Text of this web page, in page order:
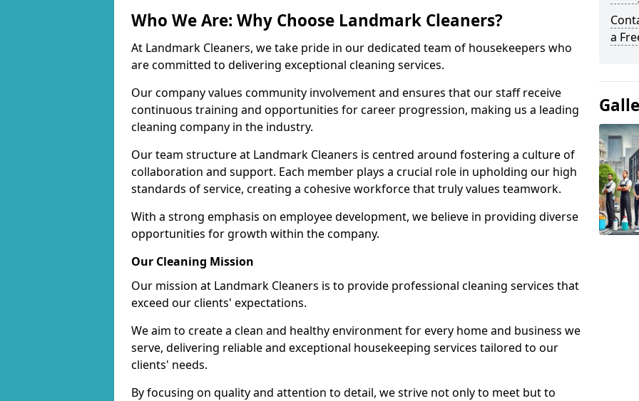
Who We Are: Why Choose Landmark Cleaners?
At Landmark Cleaners, we take pride in our dedicated team of housekeepers who
are committed to delivering exceptional cleaning services.
Our company values community involvement and ensures that our staff receive
continuous training and opportunities for career progression, making us a leading
cleaning company in the industry.
Our team structure at Landmark Cleaners is centred around fostering a culture of
collaboration and support. Each member plays a crucial role in upholding our high
standards of service, creating a cohesive workforce that truly values teamwork.
With a strong emphasis on employee development, we believe in providing diverse
opportunities for growth within the company.
Our Cleaning Mission
Our mission at Landmark Cleaners is to provide professional cleaning services that
exceed our clients' expectations.
We aim to create a clean and healthy environment for every home and business we
serve, delivering reliable and exceptional housekeeping services tailored to our
clients' needs.
By focusing on quality and attention to detail, we strive not only to meet but to
a